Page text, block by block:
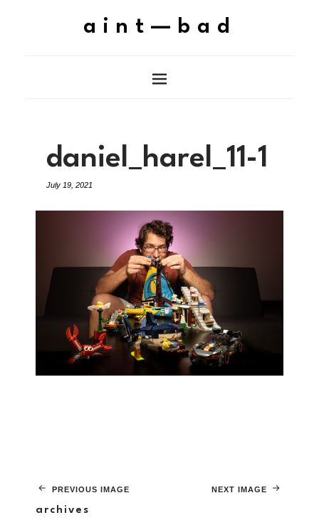
aint—bad
daniel_harel_11-1
July 19, 2021
NEXT IMAGE
PREVIOUS IMAGE
archives